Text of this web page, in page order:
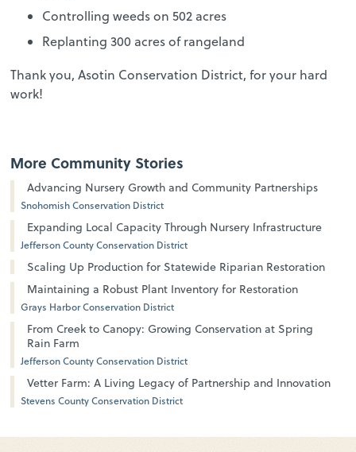
Controlling weeds on 502 acres
Replanting 300 acres of rangeland
Thank you, Asotin Conservation District, for your hard
work!
More Community Stories
Advancing Nursery Growth and Community Partnerships
Snohomish Conservation District
Expanding Local Capacity Through Nursery Infrastructure
Jefferson County Conservation District
Scaling Up Production for Statewide Riparian Restoration
Maintaining a Robust Plant Inventory for Restoration
Grays Harbor Conservation District
From Creek to Canopy: Growing Conservation at Spring
Rain Farm
Jefferson County Conservation District
Vetter Farm: A Living Legacy of Partnership and Innovation
Stevens County Conservation District